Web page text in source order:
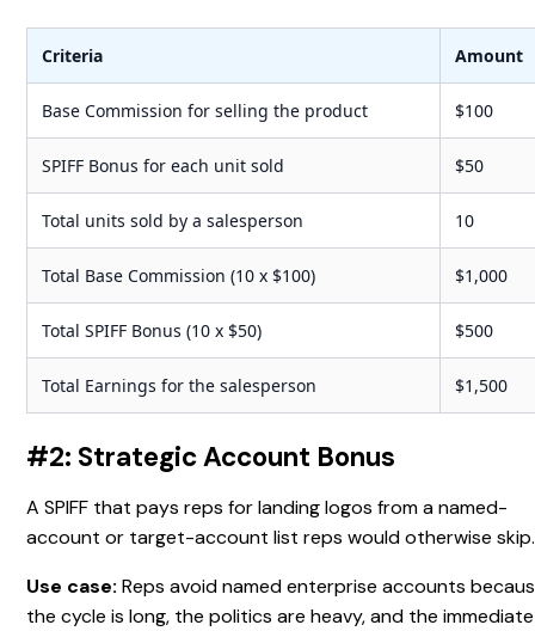
Criteria Amount
Base Commission for selling the product $100
SPIFF Bonus for each unit sold $50
Total units sold by a salesperson 10
Total Base Commission (10 x $100) $1,000
Total SPIFF Bonus (10 x $50) $500
Total Earnings for the salesperson $1,500
#2: Strategic Account Bonus
A SPIFF that pays reps for landing logos from a named-
account or target-account list reps would otherwise skip.
Use case: Reps avoid named enterprise accounts
the cycle is long, the politics are heavy, and the immediate